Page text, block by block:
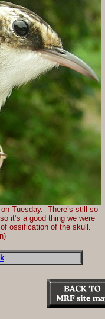
Tuesday. There’s still so
it’s a good thing we were
ossification of the skull.